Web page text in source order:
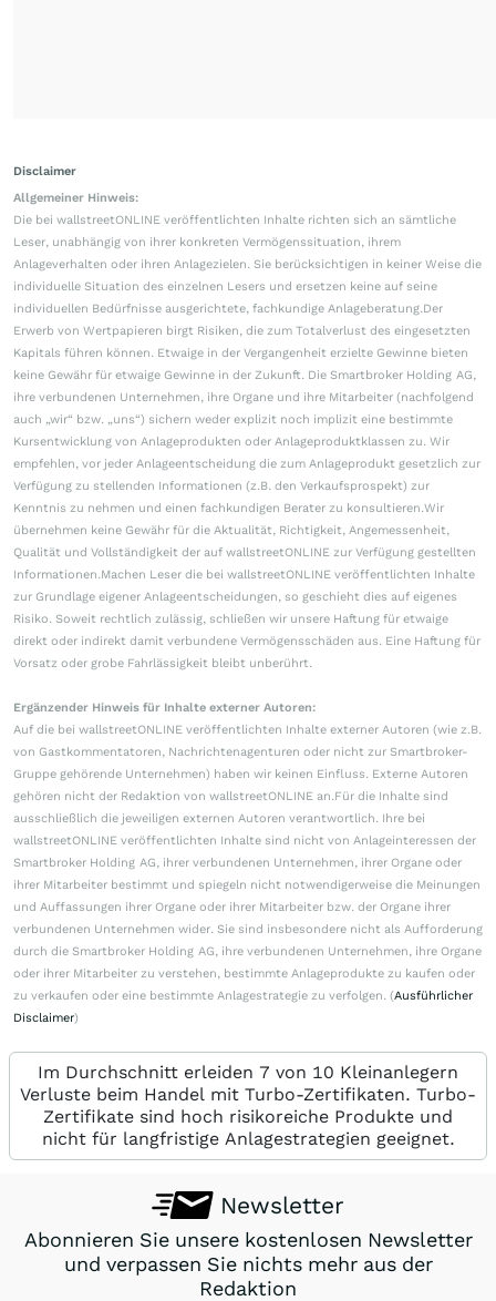
Disclaimer
Allgemeiner Hinweis:
Die bei wallstreetONLINE veröffentlichten Inhalte richten sich an sämtliche
Leser, unabhängig von ihrer konkreten Vermögenssituation, ihrem
Anlageverhalten oder ihren Anlagezielen. Sie berücksichtigen in keiner Weise die
individuelle Situation des einzelnen Lesers und ersetzen keine auf seine
individuellen Bedürfnisse ausgerichtete, fachkundige Anlageberatung.Der
Erwerb von Wertpapieren birgt Risiken, die zum Totalverlust des eingesetzten
Kapitals führen können. Etwaige in der Vergangenheit erzielte Gewinne bieten
keine Gewähr für etwaige Gewinne in der Zukunft. Die Smartbroker Holding AG,
ihre verbundenen Unternehmen, ihre Organe und ihre Mitarbeiter (nachfolgend
auch „wir“ bzw. „uns“) sichern weder explizit noch implizit eine bestimmte
Kursentwicklung von Anlageprodukten oder Anlageproduktklassen zu. Wir
empfehlen, vor jeder Anlageentscheidung die zum Anlageprodukt gesetzlich zur
Verfügung zu stellenden Informationen (z.B. den Verkaufsprospekt) zur
Kenntnis zu nehmen und einen fachkundigen Berater zu konsultieren.Wir
übernehmen keine Gewähr für die Aktualität, Richtigkeit, Angemessenheit,
Qualität und Vollständigkeit der auf wallstreetONLINE zur Verfügung gestellten
Informationen.Machen Leser die bei wallstreetONLINE veröffentlichten Inhalte
zur Grundlage eigener Anlageentscheidungen, so geschieht dies auf eigenes
Risiko. Soweit rechtlich zulässig, schließen wir unsere Haftung für etwaige
direkt oder indirekt damit verbundene Vermögensschäden aus. Eine Haftung für
Vorsatz oder grobe Fahrlässigkeit bleibt unberührt.
Ergänzender Hinweis für Inhalte externer Autoren:
Auf die bei wallstreetONLINE veröffentlichten Inhalte externer Autoren (wie z.B.
von Gastkommentatoren, Nachrichtenagenturen oder nicht zur Smartbroker-
Gruppe gehörende Unternehmen) haben wir keinen Einfluss. Externe Autoren
gehören nicht der Redaktion von wallstreetONLINE an.Für die Inhalte sind
ausschließlich die jeweiligen externen Autoren verantwortlich. Ihre bei
wallstreetONLINE veröffentlichten Inhalte sind nicht von Anlageinteressen der
Smartbroker Holding AG, ihrer verbundenen Unternehmen, ihrer Organe oder
ihrer Mitarbeiter bestimmt und spiegeln nicht notwendigerweise die Meinungen
und Auffassungen ihrer Organe oder ihrer Mitarbeiter bzw. der Organe ihrer
verbundenen Unternehmen wider. Sie sind insbesondere nicht als Aufforderung
durch die Smartbroker Holding AG, ihre verbundenen Unternehmen, ihre Organe
oder ihrer Mitarbeiter zu verstehen, bestimmte Anlageprodukte zu kaufen oder
zu verkaufen oder eine bestimmte Anlagestrategie zu verfolgen. (Ausführlicher
Disclaimer)
Im Durchschnitt erleiden 7 von 10 Kleinanlegern
Verluste beim Handel mit Turbo-Zertifikaten. Turbo-
Zertifikate sind hoch risikoreiche Produkte und
nicht für langfristige Anlagestrategien geeignet.
Newsletter
Abonnieren Sie unsere kostenlosen Newsletter
und verpassen Sie nichts mehr aus der
Redaktion